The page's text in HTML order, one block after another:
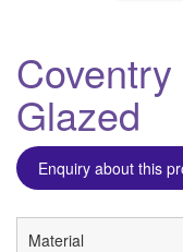
Glazed
Enquiry about this
Material